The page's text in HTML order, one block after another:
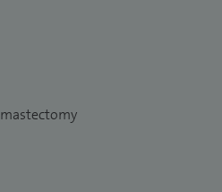
on breast diseases.